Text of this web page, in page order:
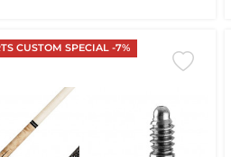
CUSTOM SPECIAL -7%